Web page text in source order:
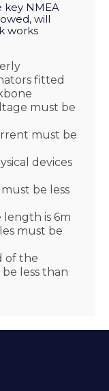
key NMEA
will
works
fitted
must be
must be
devices
be less
length is 6m
must be
of the
less than